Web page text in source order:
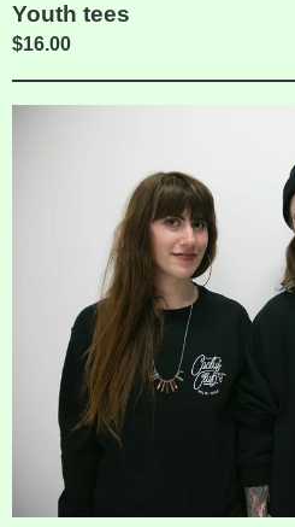
Youth tees
$16.00